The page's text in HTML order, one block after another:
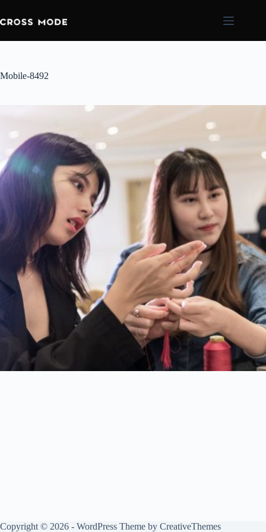
Mobile-8492
Copyright © 2026 - WordPress Theme by CreativeThemes